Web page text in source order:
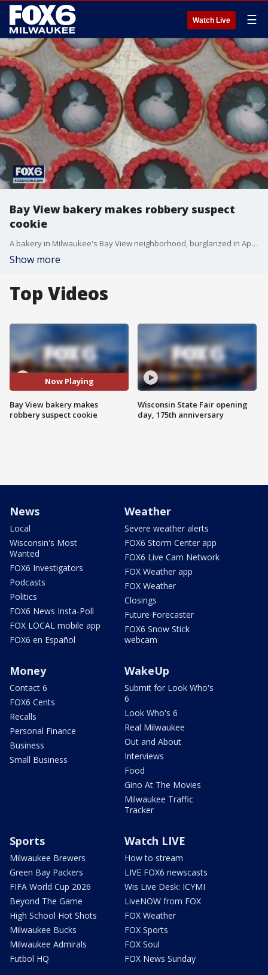
Watch Live ☰
Bay View bakery makes robbery suspect
cookie
A bakery in Milwaukee's Bay View neighborhood, burglarized in April, came up with a sweet solution to help catch the suspect.
Show more
Top Videos
Now Playing
Bay View bakery makes
robbery suspect cookie
Wisconsin State Fair opening
day, 175th anniversary
News
Local
Wisconsin's Most
Wanted
FOX6 Investigators
Podcasts
Politics
FOX6 News Insta-Poll
FOX LOCAL mobile app
FOX6 en Español
Weather
Severe weather alerts
FOX6 Storm Center app
FOX6 Live Cam Network
FOX Weather app
FOX Weather
Closings
Future Forecaster
FOX6 Snow Stick
webcam
Money
Contact 6
FOX6 Cents
Recalls
Personal Finance
Business
Small Business
WakeUp
Submit for Look Who's
6
Look Who's 6
Real Milwaukee
Out and About
Interviews
Food
Gino At The Movies
Milwaukee Traffic
Tracker
Sports
Milwaukee Brewers
Green Bay Packers
FIFA World Cup 2026
Beyond The Game
High School Hot Shots
Milwaukee Bucks
Milwaukee Admirals
Futbol HQ
Watch LIVE
How to stream
LIVE FOX6 newscasts
Wis Live Desk: ICYMI
LiveNOW from FOX
FOX Weather
FOX Sports
FOX Soul
FOX News Sunday